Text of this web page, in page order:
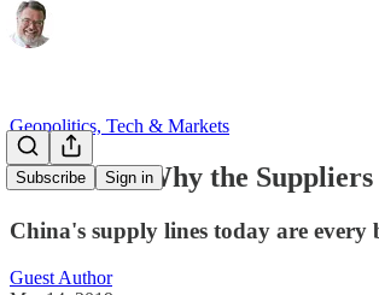
Subscribe Sign in
Geopolitics, Tech & Markets
When and Why the
China's supply lines today are every
Guest Author